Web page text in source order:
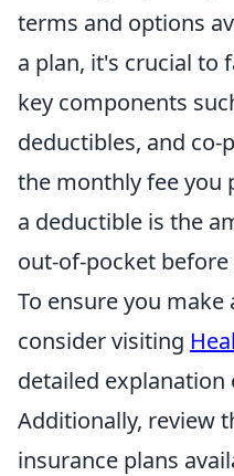
terms and options
a plan, it's crucial to
key components
deductibles, and
the monthly fee you
a deductible is the
out-of-pocket
To ensure you
consider visiting
detailed explanation
Additionally, review
insurance plans